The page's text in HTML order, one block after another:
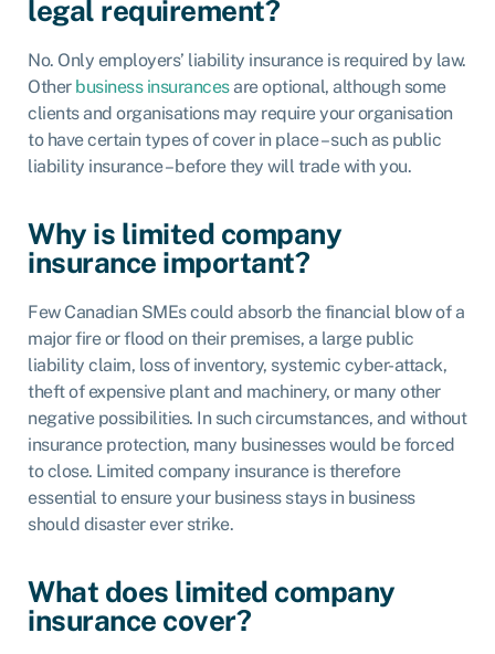
legal requirement?
No. Only employers’ liability insuranceis required by law.
Other business insurancesare optional, although some
clients and organisations may require your organisation
to have certain types of cover in place – such as public
liability insurance – before they will trade with you.
Why is limited company
insurance important?
Few Canadian SMEs could absorb the financial blow of a
major fire or flood on their premises, a large public
liability claim, loss of inventory, systemic cyber-attack,
theft of expensive plant and machinery, or many other
negative possibilities. In such circumstances, and without
insurance protection, many businesses would be forced
to close. Limited company insurance is therefore
essential to ensure your business stays in business
should disaster ever strike.
What does limited company
insurance cover?